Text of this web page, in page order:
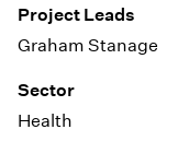
Project Leads
Graham Stanage
Sector
Health